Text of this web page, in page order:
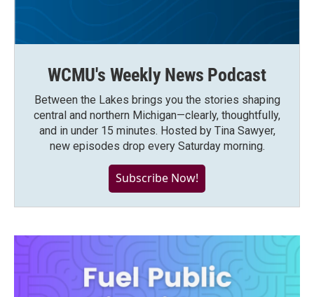
WCMU's Weekly News Podcast
Between the Lakes brings you the stories shaping
central and northern Michigan—clearly, thoughtfully,
and in under 15 minutes. Hosted by Tina Sawyer,
new episodes drop every Saturday morning.
Subscribe Now!